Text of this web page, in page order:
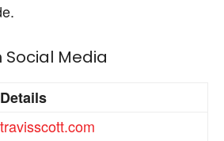
Social Media
Details
travisscott.com